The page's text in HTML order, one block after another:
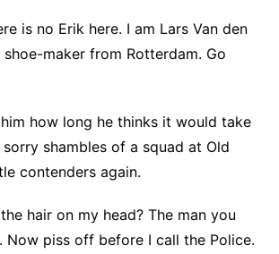
is no Erik here. I am Lars Van den
shoe-maker from Rotterdam. Go
how long he thinks it would take
shambles of a squad at Old
contenders again.
the hair on my head? The man you
Now piss off before I call the Police.